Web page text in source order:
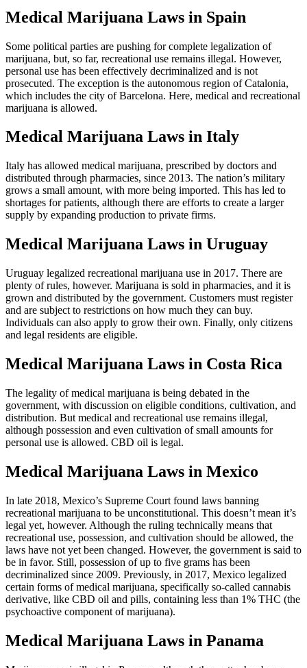
Medical Marijuana Laws in Spain
Some political parties are pushing for complete legalization of
marijuana, but, so far, recreational use remains illegal. However,
personal use has been effectively decriminalized and is not
prosecuted. The exception is the autonomous region of Catalonia,
which includes the city of Barcelona. Here, medical and recreational
marijuana is allowed.
Medical Marijuana Laws in Italy
Italy has allowed medical marijuana, prescribed by doctors and
distributed through pharmacies, since 2013. The nation’s military
grows a small amount, with more being imported. This has led to
shortages for patients, although there are efforts to create a larger
supply by expanding production to private firms.
Medical Marijuana Laws in Uruguay
Uruguay legalized recreational marijuana use in 2017. There are
plenty of rules, however. Marijuana is sold in pharmacies, and it is
grown and distributed by the government. Customers must register
and are subject to restrictions on how much they can buy.
Individuals can also apply to grow their own. Finally, only citizens
and legal residents are eligible.
Medical Marijuana Laws in Costa Rica
The legality of medical marijuana is being debated in the
government, with discussion on eligible conditions, cultivation, and
distribution. But medical and recreational use remains illegal,
although possession and even cultivation of small amounts for
personal use is allowed. CBD oil is legal.
Medical Marijuana Laws in Mexico
In late 2018, Mexico’s Supreme Court found laws banning
recreational marijuana to be unconstitutional. This doesn’t mean it’s
legal yet, however. Although the ruling technically means that
recreational use, possession, and cultivation should be allowed, the
laws have not yet been changed. However, the government is said to
be in favor. Still, possession of up to five grams has been
decriminalized since 2009. Previously, in 2017, Mexico legalized
certain forms of medical marijuana, specifically so-called cannabis
derivative, like CBD oil and pills, containing less than 1% THC (the
psychoactive component of marijuana).
Medical Marijuana Laws in Panama